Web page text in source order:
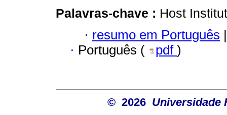
Palavras-chave : Host
· resumo em Português |
· Português ( pdf )
© 2026 Universidade